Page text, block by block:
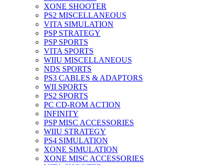
XONE SHOOTER
PS2 MISCELLANEOUS
VITA SIMULATION
PSP STRATEGY
PSP SPORTS
VITA SPORTS
WIIU MISCELLANEOUS
NDS SPORTS
PS3 CABLES & ADAPTORS
WII SPORTS
PS2 SPORTS
PC CD-ROM ACTION
INFINITY
PSP MISC ACCESSORIES
WIIU STRATEGY
PS4 SIMULATION
XONE SIMULATION
XONE MISC ACCESSORIES